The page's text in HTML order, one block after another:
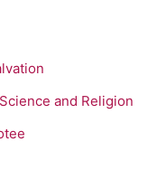
and Religion